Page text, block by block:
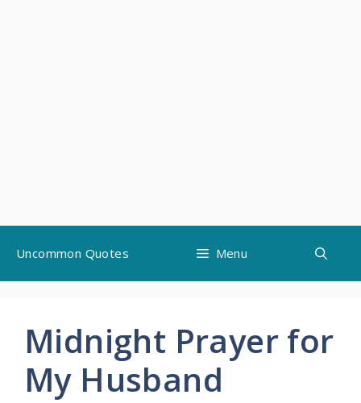
content
Uncommon Quotes Menu
Midnight Prayer for
My Husband